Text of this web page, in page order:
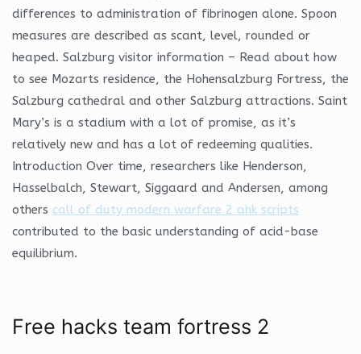
differences to administration of fibrinogen alone. Spoon
measures are described as scant, level, rounded or
heaped. Salzburg visitor information – Read about how
to see Mozarts residence, the Hohensalzburg Fortress, the
Salzburg cathedral and other Salzburg attractions. Saint
Mary’s is a stadium with a lot of promise, as it’s
relatively new and has a lot of redeeming qualities.
Introduction Over time, researchers like Henderson,
Hasselbalch, Stewart, Siggaard and Andersen, among
others call of duty modern warfare 2 ahk scripts
contributed to the basic understanding of acid-base
equilibrium.
Free hacks team fortress 2